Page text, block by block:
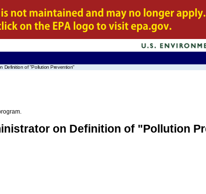
Definition of "Pollution Prevention"
on Definition of "Pollution